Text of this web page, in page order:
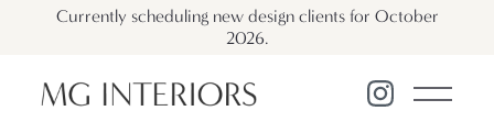
Currently scheduling new design clients for October
2026.